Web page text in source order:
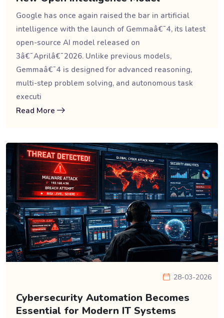
Google has once again raised the bar in artificial
intelligence with the launch of Gemmaâ€¯4, its latest
open-source AI model released on
3â€¯Aprilâ€¯2026. Unlike previous models,
Gemmaâ€¯4 is designed for advanced reasoning,
multi-step problem solving, and autonomous task
executi
Read More
28-03-2026
Cybersecurity Automation Becomes
Essential for Modern IT Systems